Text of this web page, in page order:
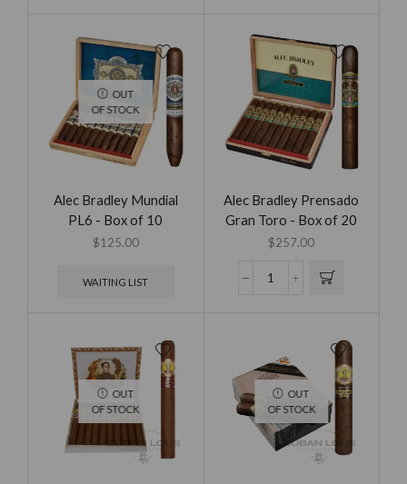
OUT
OF STOCK
Alec Bradley Mundial
PL6 - Box of 10
$125.00
WAITING LIST
Alec Bradley Prensado
Gran Toro - Box of 20
$257.00
OUT
OF STOCK
OUT
OF STOCK